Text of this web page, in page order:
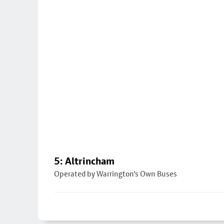
5: Altrincham
Operated by Warrington's Own Buses